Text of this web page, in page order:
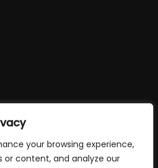
your browsing experience,
or content, and analyze our